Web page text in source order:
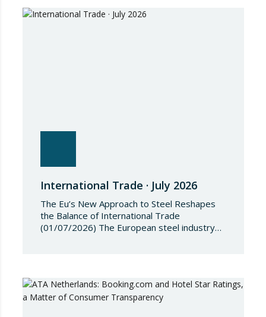
restrictive measures against the proliferation
International Trade · July 2026
The Eu’s New Approach to Steel Reshapes
the Balance of International Trade
(01/07/2026) The European steel industry
conditions governing steel imports by
establishing a tariff-rate quota of 18.3 million